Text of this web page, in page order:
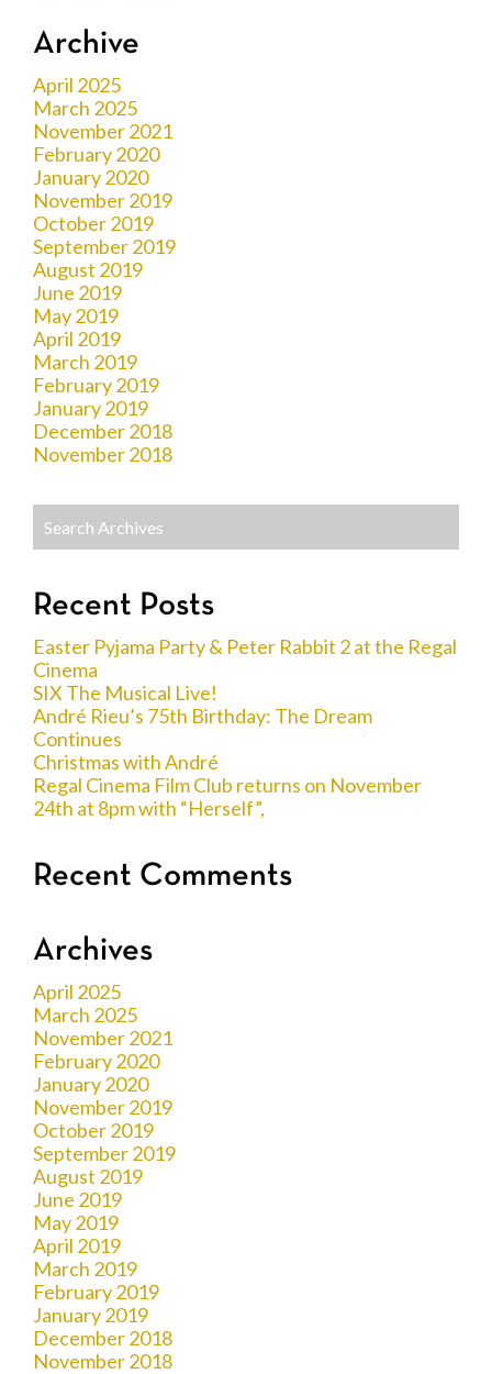
Archive
April 2025
March 2025
November 2021
February 2020
January 2020
November 2019
October 2019
September 2019
August 2019
June 2019
May 2019
April 2019
March 2019
February 2019
January 2019
December 2018
November 2018
Recent Posts
Easter Pyjama Party & Peter Rabbit 2 at the Regal
Cinema
SIX The Musical Live!
André Rieu’s 75th Birthday: The Dream
Continues
Christmas with André
Regal Cinema Film Club returns on November
24th at 8pm with “Herself”,
Recent Comments
Archives
April 2025
March 2025
November 2021
February 2020
January 2020
November 2019
October 2019
September 2019
August 2019
June 2019
May 2019
April 2019
March 2019
February 2019
January 2019
December 2018
November 2018